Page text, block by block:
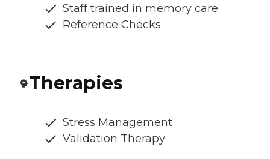
Staff trained in memory care
Reference Checks
Therapies
Stress Management
Validation Therapy